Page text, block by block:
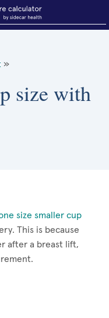
»
size with
size smaller cup
This is because
after a breast lift,